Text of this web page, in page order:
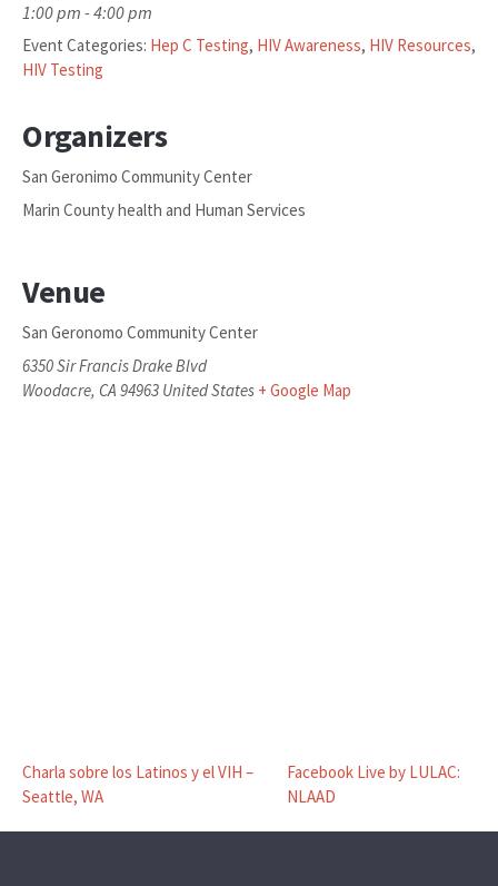
1:00 pm - 4:00 pm
Event Categories: Hep C Testing, HIV Awareness, HIV Resources,
HIV Testing
Organizers
San Geronimo Community Center
Marin County health and Human Services
Venue
San Geronomo Community Center
6350 Sir Francis Drake Blvd
Woodacre, CA 94963 United States + Google Map
Charla sobre los Latinos y el VIH –
Seattle, WA
Facebook Live by LULAC:
NLAAD